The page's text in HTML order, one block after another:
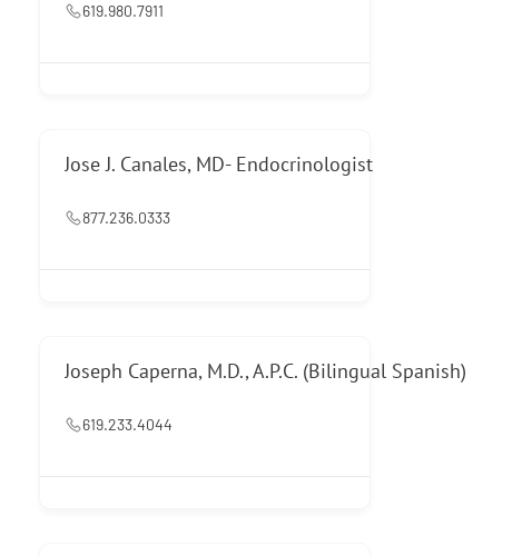
619.980.7911
Jose J. Canales, MD- Endocrinologist
877.236.0333
Joseph Caperna, M.D., A.P.C. (Bilingual Spanish)
619.233.4044